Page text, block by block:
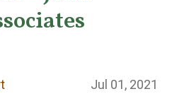
Jul 01, 2021